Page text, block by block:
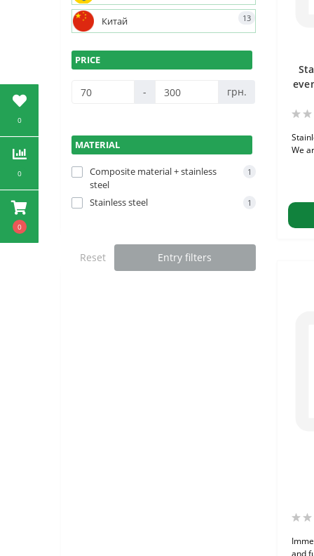
0
0
0
Китай 13
PRICE
- грн.
MATERIAL
Composite material + stainless
steel
1
Stainless steel 1
Reset Entry filters
We
and